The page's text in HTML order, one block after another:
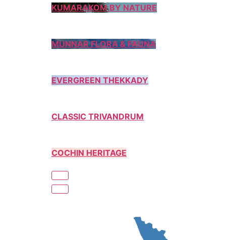
KUMARAKOM BY NATURE
MUNNAR FLORA & FAUNA
EVERGREEN THEKKADY
CLASSIC TRIVANDRUM
COCHIN HERITAGE